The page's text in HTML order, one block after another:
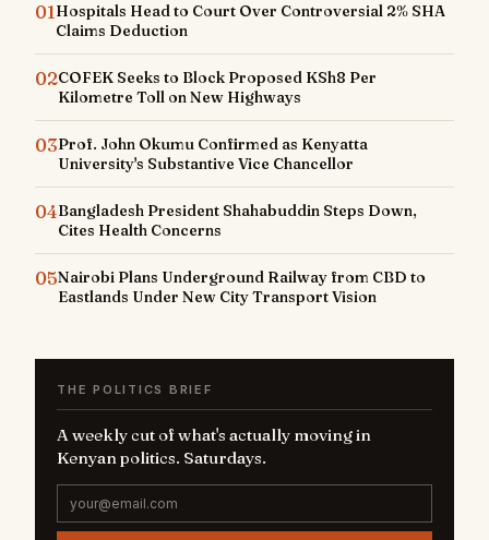
01Hospitals Head to Court Over Controversial 2% SHA
Claims Deduction
02COFEK Seeks to Block Proposed KSh8 Per
Kilometre Toll on New Highways
03Prof. John Okumu Confirmed as Kenyatta
University's Substantive Vice Chancellor
04Bangladesh President Shahabuddin Steps Down,
Cites Health Concerns
05Nairobi Plans Underground Railway from CBD to
Eastlands Under New City Transport Vision
THE POLITICS BRIEF
A weekly cut of what's actually moving in
Kenyan politics. Saturdays.